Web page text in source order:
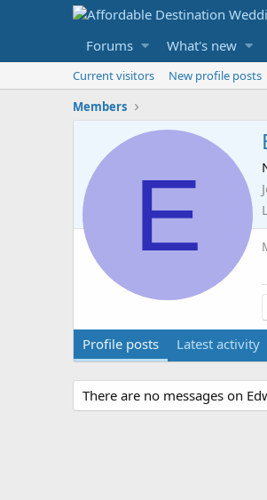
Forums What's new
Current visitors New profile posts
Members
E
Profile posts Latest activity
There are no messages on